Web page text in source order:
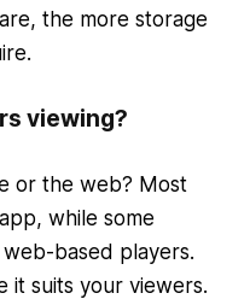
the more storage
viewing?
or the web? Most
while some
based players.
it suits your viewers.